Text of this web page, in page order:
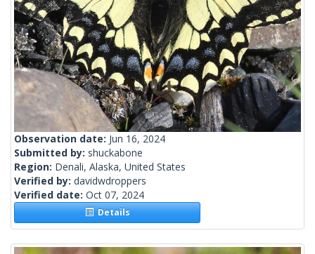
Observation date: Jun 16, 2024
Submitted by: shuckabone
Region: Denali, Alaska, United States
Verified by: davidwdroppers
Verified date: Oct 07, 2024
Details